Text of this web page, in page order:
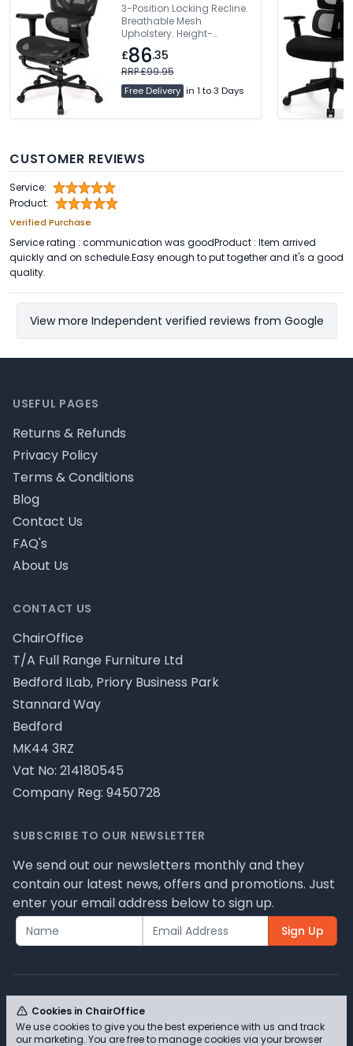
3-Position Locking Recline.
Breathable Mesh
Upholstery. Height-
Adjustable Backrest.
Dynamic Lumbar Support.
360° Rotating Armrests
£86.35
RRP £99.95
Free Delivery in 1 to 3 Days
CUSTOMER REVIEWS
Service:
Product:
Verified Purchase
Service rating : communication was goodProduct : Item arrived
quickly and on schedule.Easy enough to put together and it's a good
quality.
View more Independent verified reviews from Google
CONTACT US
ChairOffice
T/A Full Range Furniture Ltd
Bedford ILab, Priory Business Park
Stannard Way
Bedford
MK44 3RZ
Vat No: 214180545
Company Reg: 9450728
USEFUL PAGES
Returns & Refunds
Privacy Policy
Terms & Conditions
Blog
Contact Us
FAQ's
About Us
SUBSCRIBE TO OUR NEWSLETTER
We send out our newsletters monthly and they
contain our latest news, offers and promotions. Just
enter your email address below to sign up.
Sign Up
© ChairOffice T/A Full Range Furniture Ltd 2026 -
Cookies in ChairOffice
We use cookies to give you the best experience with us and track
our marketing. You are free to manage cookies via your browser